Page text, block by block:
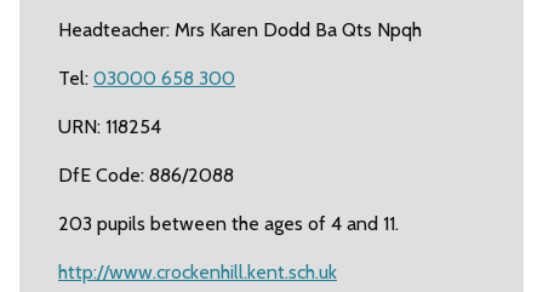
Headteacher: Mrs Karen Dodd Ba Qts Npqh
Tel: 03000 658 300
URN: 118254
DfE Code: 886/2088
203 pupils between the ages of 4 and 11.
http://www.crockenhill.kent.sch.uk